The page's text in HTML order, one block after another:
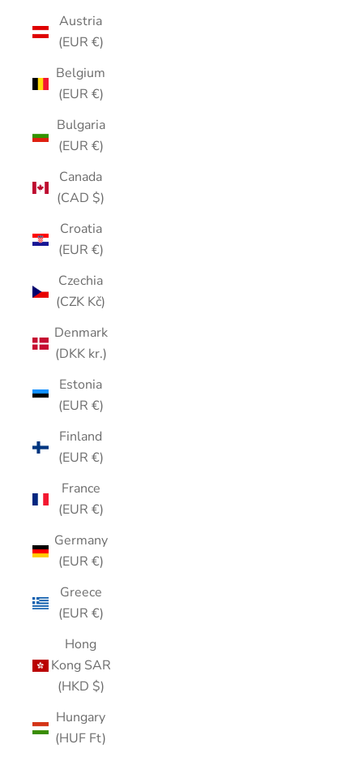
Austria
(EUR €)
Belgium
(EUR €)
Bulgaria
(EUR €)
Canada
(CAD $)
Croatia
(EUR €)
Czechia
(CZK Kč)
Denmark
(DKK kr.)
Estonia
(EUR €)
Finland
(EUR €)
France
(EUR €)
Germany
(EUR €)
Greece
(EUR €)
Hong
Kong SAR
(HKD $)
Hungary
(HUF Ft)